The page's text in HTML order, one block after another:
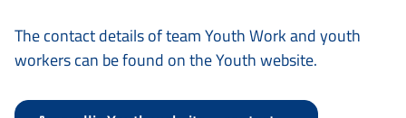
The contact details of team Youth Work and youth
workers can be found on the Youth website.